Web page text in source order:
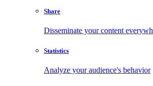
Share
Disseminate your content
Statistics
Analyze your audience's behavior